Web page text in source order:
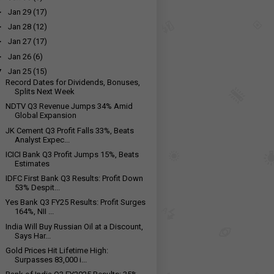
Jan 29 (17)
Jan 28 (12)
Jan 27 (17)
Jan 26 (6)
Jan 25 (15)
Record Dates for Dividends, Bonuses,
Splits Next Week
NDTV Q3 Revenue Jumps 34% Amid
Global Expansion
JK Cement Q3 Profit Falls 33%, Beats
Analyst Expec...
ICICI Bank Q3 Profit Jumps 15%, Beats
Estimates
IDFC First Bank Q3 Results: Profit Down
53% Despit...
Yes Bank Q3 FY25 Results: Profit Surges
164%, NII ...
India Will Buy Russian Oil at a Discount,
Says Har...
Gold Prices Hit Lifetime High:
Surpasses ₹83,000 i...